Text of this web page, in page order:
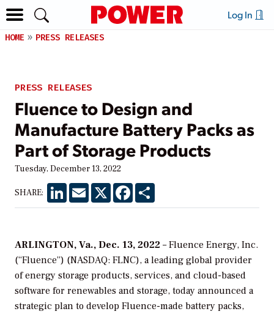
Log In
HOME PRESS RELEASES
PRESS RELEASES
Fluence to Design and
Manufacture Battery Packs as
Part of Storage Products
Tuesday, December 13, 2022
SHARE: LinkedInEmail X Facebook
ARLINGTON, Va., Dec. 13, 2022 – Fluence Energy, Inc.
(“Fluence”) (NASDAQ: FLNC), a leading global provider
of energy storage products, services, and cloud-based
software for renewables and storage, today announced a
strategic plan to develop Fluence-made battery packs,